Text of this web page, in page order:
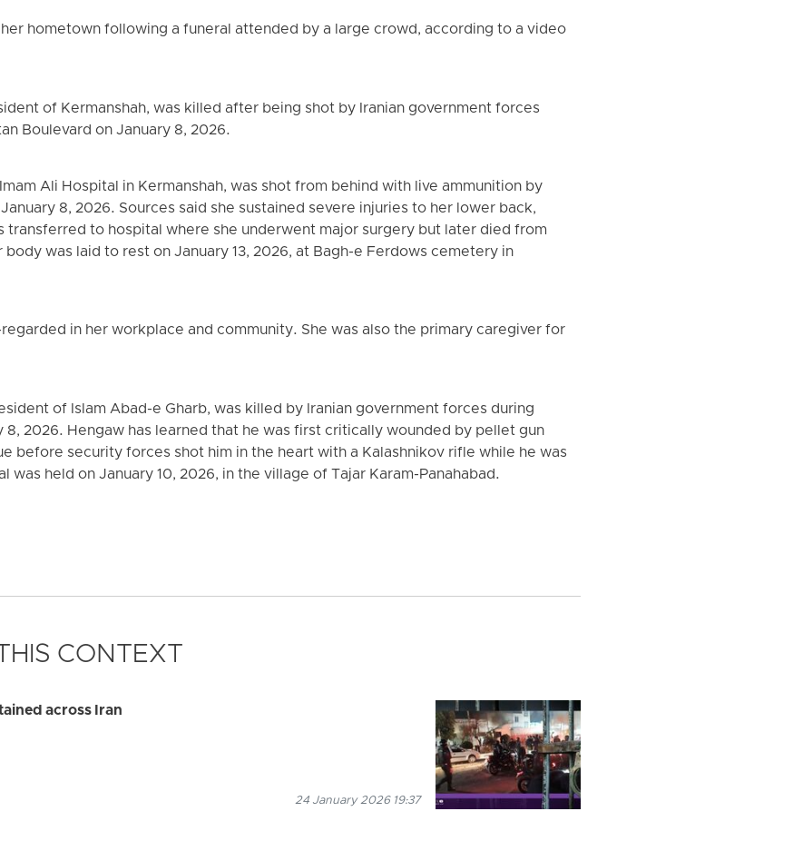
her hometown following a funeral attended by a large crowd, according to a video
of Kermanshah, was killed after being shot by Iranian government forces
Boulevard on January 8, 2026.
Ali Hospital in Kermanshah, was shot from behind with live ammunition by
8, 2026. Sources said she sustained severe injuries to her lower back,
transferred to hospital where she underwent major surgery but later died from
was laid to rest on January 13, 2026, at Bagh-e Ferdows cemetery in
in her workplace and community. She was also the primary caregiver for
of Islam Abad-e Gharb, was killed by Iranian government forces during
2026. Hengaw has learned that he was first critically wounded by pellet gun
before security forces shot him in the heart with a Kalashnikov rifle while he was
was held on January 10, 2026, in the village of Tajar Karam-Panahabad.
CONTEXT
across Iran
24 January 2026 19:37